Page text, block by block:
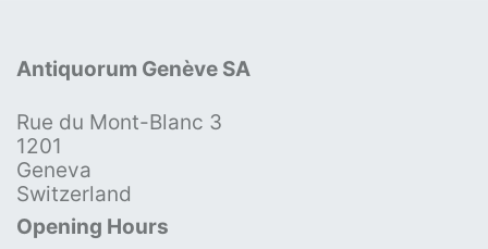
Antiquorum Genève SA
Rue du Mont-Blanc 3
1201
Geneva
Switzerland
Opening Hours